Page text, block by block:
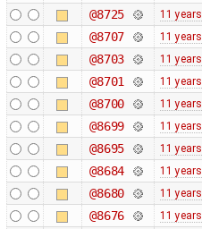
@8725 11 years
@8707 11 years
@8703 11 years
@8701 11 years
@8700 11 years
@8699 11 years
@8695 11 years
@8684 11 years
@8680 11 years
@8676 11 years